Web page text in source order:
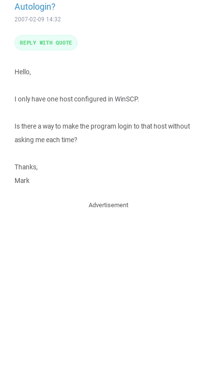
Autologin?
2007-02-09 14:32
Hello,
I only have one host configured in WinSCP.
Is there a way to make the program login to that host without
asking me each time?
Thanks,
Mark
REPLY WITH QUOTE
Advertisement